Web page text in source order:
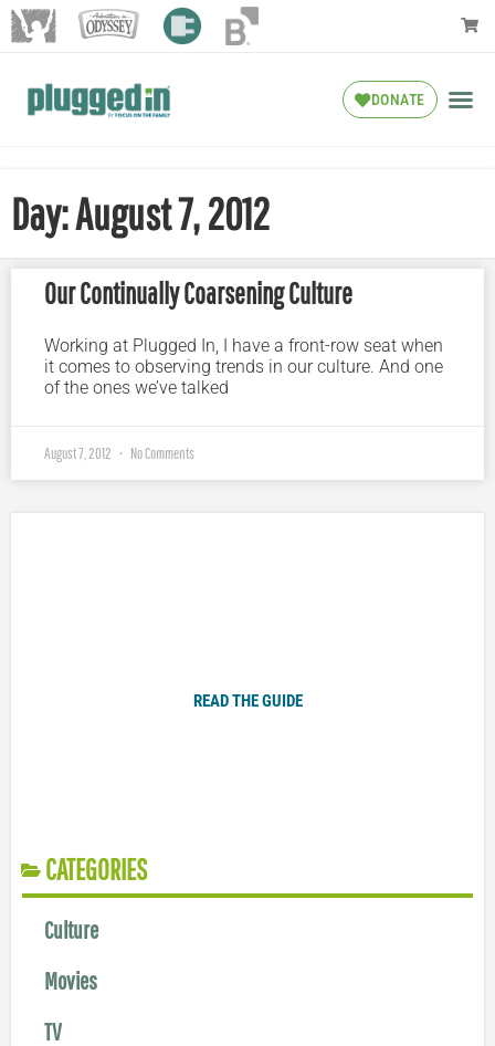
DONATE
Day: August 7, 2012
Our Continually Coarsening Culture
Working at Plugged In, I have a front-row seat when
it comes to observing trends in our culture. And one
of the ones we’ve talked
August 7, 2012 No Comments
READ THE GUIDE
CATEGORIES
Culture
Movies
TV